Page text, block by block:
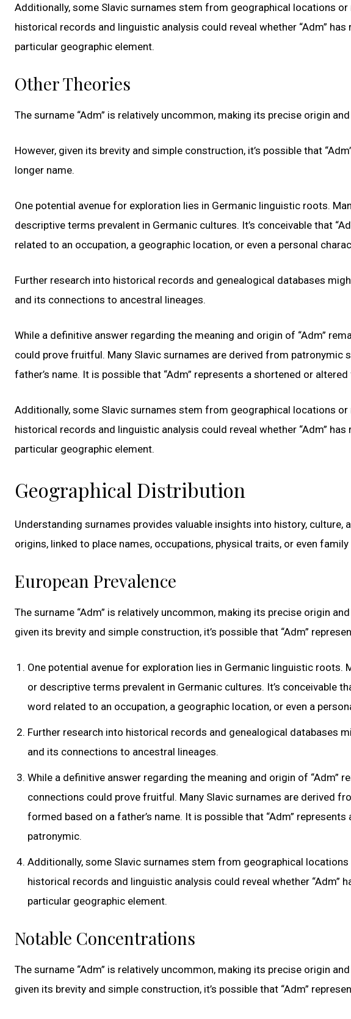
Additionally, some Slavic surnames stem from geographical locations
historical records and linguistic analysis could reveal whether “Adm”
particular geographic element.
Other Theories
The surname “Adm” is relatively uncommon, making its precise origin
However, given its brevity and simple construction, it’s possible that
longer name.
One potential avenue for exploration lies in Germanic linguistic roots.
descriptive terms prevalent in Germanic cultures. It’s conceivable that
related to an occupation, a geographic location, or even a personal
Further research into historical records and genealogical databases
and its connections to ancestral lineages.
While a definitive answer regarding the meaning and origin of “Adm”
could prove fruitful. Many Slavic surnames are derived from patronymic
father’s name. It is possible that “Adm” represents a shortened or
Additionally, some Slavic surnames stem from geographical locations
historical records and linguistic analysis could reveal whether “Adm”
particular geographic element.
Geographical Distribution
Understanding surnames provides valuable insights into history, culture,
origins, linked to place names, occupations, physical traits, or even
European Prevalence
The surname “Adm” is relatively uncommon, making its precise origin
given its brevity and simple construction, it’s possible that “Adm”
One potential avenue for exploration lies in Germanic linguistic
or descriptive terms prevalent in Germanic cultures. It’s conceivable
word related to an occupation, a geographic location, or even a
Further research into historical records and genealogical databases
and its connections to ancestral lineages.
While a definitive answer regarding the meaning and origin of “Adm”
connections could prove fruitful. Many Slavic surnames are derived
formed based on a father’s name. It is possible that “Adm”
patronymic.
Additionally, some Slavic surnames stem from geographical
historical records and linguistic analysis could reveal whether “Adm”
particular geographic element.
Notable Concentrations
The surname “Adm” is relatively uncommon, making its precise origin
given its brevity and simple construction, it’s possible that “Adm”